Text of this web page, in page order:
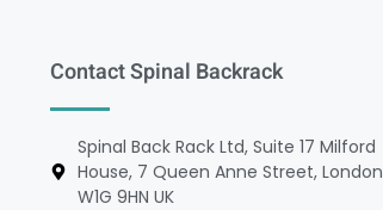
Contact Spinal Backrack
Spinal Back Rack Ltd, Suite 17 Milford
House, 7 Queen Anne Street, London
W1G 9HN UK